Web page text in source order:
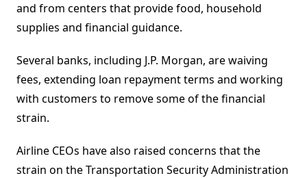
and from centers that provide food, household
supplies and financial guidance.
Several banks, including J.P. Morgan, are waiving
fees, extending loan repayment terms and working
with customers to remove some of the financial
strain.
Airline CEOs have also raised concerns that the
strain on the Transportation Security Administration